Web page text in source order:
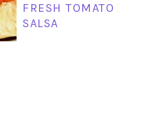
FRESH TOMATO
SALSA